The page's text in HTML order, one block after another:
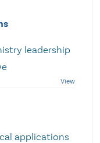
leadership
applications